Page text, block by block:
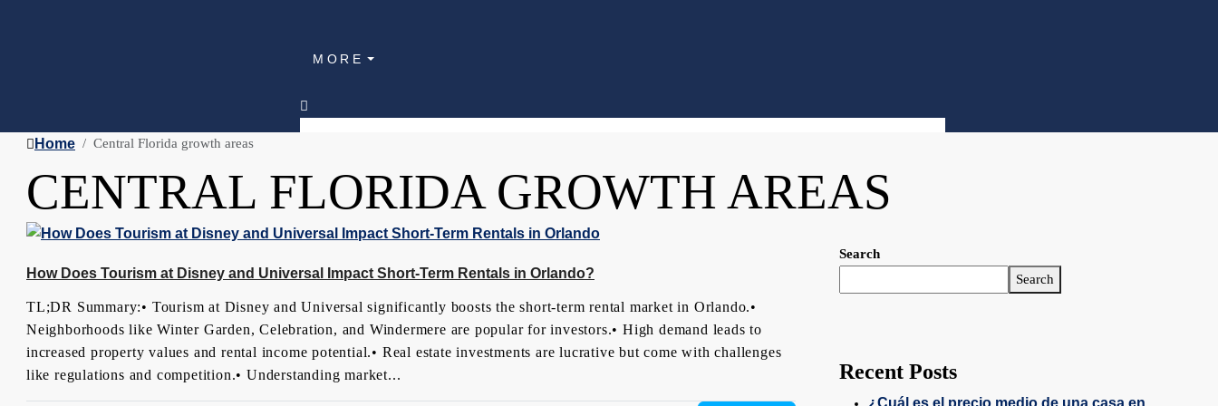
MORE
Home Central Florida growth areas
CENTRAL FLORIDA GROWTH AREAS
How Does Tourism at Disney and Universal Impact Short-Term Rentals in Orlando?
TL;DR Summary:• Tourism at Disney and Universal significantly boosts the short-term rental market in Orlando.•
Neighborhoods like Winter Garden, Celebration, and Windermere are popular for investors.• High demand leads to
increased property values and rental income potential.• Real estate investments are lucrative but come with challenges
like regulations and competition.• Understanding market...
Search
Search
Recent Posts
¿Cuál es el precio medio de una casa en